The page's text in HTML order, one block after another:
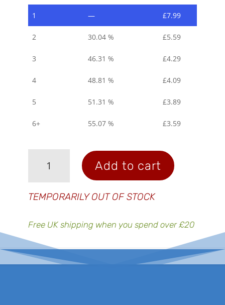
1 — £7.99
2 30.04 % £5.59
3 46.31 % £4.29
4 48.81 % £4.09
5 51.31 % £3.89
6+ 55.07 % £3.59
Tablets
Lemon
Add to cart
TEMPORARILY OUT OF STOCK
Free UK shipping when you spend over £20